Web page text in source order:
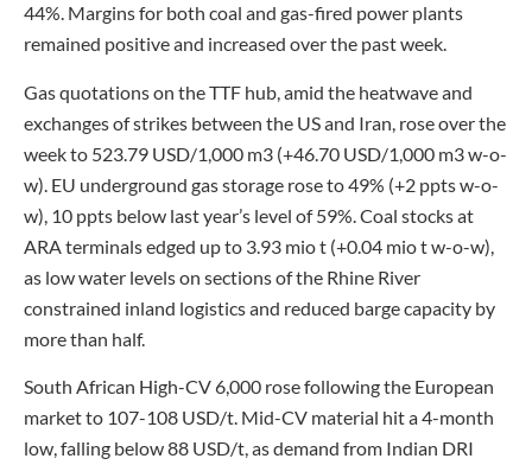
44%. Margins for both coal and gas-fired power plants
remained positive and increased over the past week.
Gas quotations on the TTF hub, amid the heatwave and
exchanges of strikes between the US and Iran, rose over the
week to 523.79 USD/1,000 m3 (+46.70 USD/1,000 m3 w-o-
w). EU underground gas storage rose to 49% (+2 ppts w-o-
w), 10 ppts below last year’s level of 59%. Coal stocks at
ARA terminals edged up to 3.93 mio t (+0.04 mio t w-o-w),
as low water levels on sections of the Rhine River
constrained inland logistics and reduced barge capacity by
more than half.
South African High-CV 6,000 rose following the European
market to 107-108 USD/t. Mid-CV material hit a 4-month
low, falling below 88 USD/t, as demand from Indian DRI